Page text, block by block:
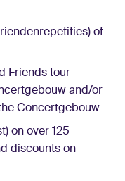
of
Friends tour
and/or
Concertgebouw
on over 125
discounts on